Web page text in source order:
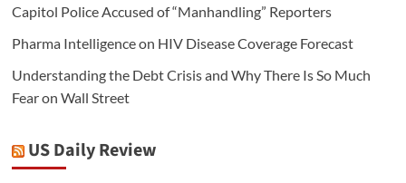
Capitol Police Accused of “Manhandling” Reporters
Pharma Intelligence on HIV Disease Coverage Forecast
Understanding the Debt Crisis and Why There Is So Much
Fear on Wall Street
US Daily Review